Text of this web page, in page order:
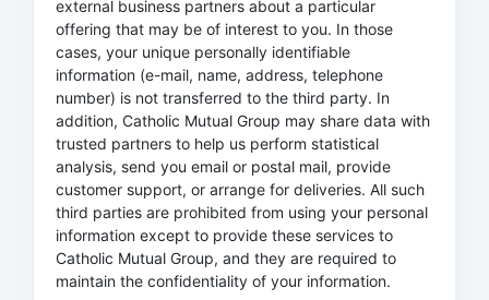
external business partners about a particular
offering that may be of interest to you. In those
cases, your unique personally identifiable
information (e-mail, name, address, telephone
number) is not transferred to the third party. In
addition, Catholic Mutual Group may share data with
trusted partners to help us perform statistical
analysis, send you email or postal mail, provide
customer support, or arrange for deliveries. All such
third parties are prohibited from using your personal
information except to provide these services to
Catholic Mutual Group, and they are required to
maintain the confidentiality of your information.